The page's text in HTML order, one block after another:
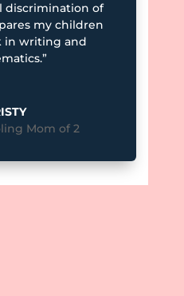
discrimination of
my children
in writing and
Mom of 2